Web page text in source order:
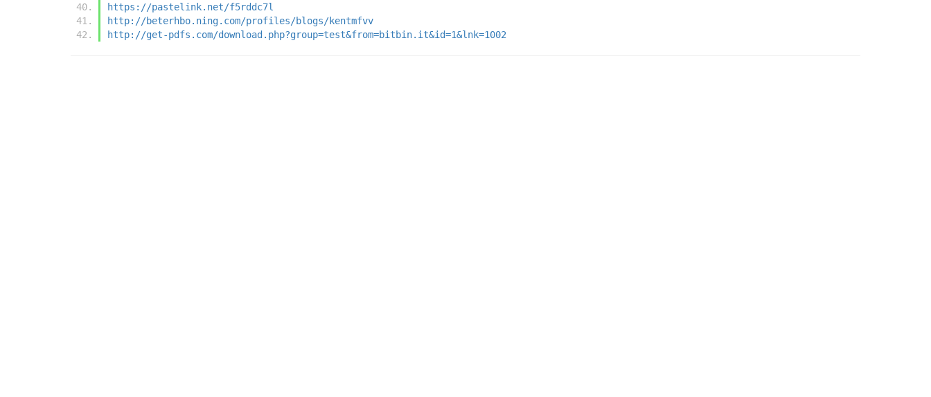
https://pastelink.net/f5rddc7l
http://beterhbo.ning.com/profiles/blogs/kentmfvv
http://get-pdfs.com/download.php?group=test&from=bitbin.it&id=1&lnk=1002